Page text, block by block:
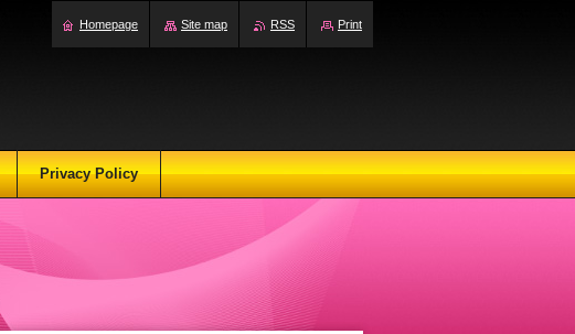
Privacy Policy
Homepage Site map RSS Print